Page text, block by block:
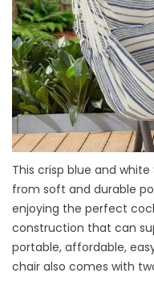
This crisp blue and
from soft and durable
enjoying the perfect
construction that can
portable, affordable,
chair also comes with